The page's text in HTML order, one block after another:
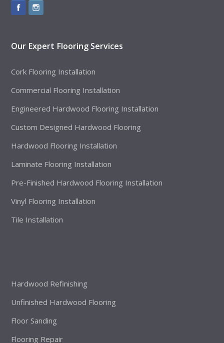
Our Expert Flooring Services
Cork Flooring Installation
Commercial Flooring Installation
Engineered Hardwood Flooring Installation
Custom Designed Hardwood Flooring
Hardwood Flooring Installation
Laminate Flooring Installation
Pre-Finished Hardwood Flooring Installation
Vinyl Flooring Installation
Tile Installation
Hardwood Refinishing
Unfinished Hardwood Flooring
Floor Sanding
Flooring Repair